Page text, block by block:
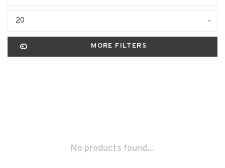
20
MORE FILTERS
No products found...